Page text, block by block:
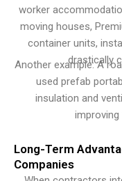
worker
moving houses,
container units,
drastically
Another example: A
used prefab
insulation and
Long-Term
Companies